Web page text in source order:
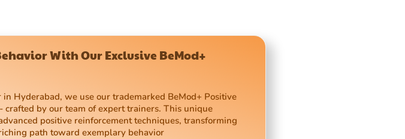
With Our Exclusive BeMod+
Hyderabad, we use our trademarked BeMod+ Positive
crafted by our team of expert trainers. This unique
positive reinforcement techniques, transforming
path toward exemplary behavior